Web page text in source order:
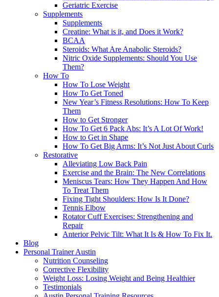
Geriatric Exercise
Supplements
Supplements
Creatine: What is it, and Does it Work?
BCAA
Steroids: What Are Anabolic Steroids?
Nitric Oxide Supplements: Should You Use
Them?
How To
How To Lose Weight
How To Get Toned
New Year’s Fitness Resolutions: How To Keep
Them
How to Get Stronger
How To Get 6 Pack Abs: It’s A Lot Of Work!
How to Get in Shape
How To Get Big Arms: It’s Not Just About Curls
Restorative
Alleviating Low Back Pain
Exercise and the Brain: The New Correlations
Meniscus Tears: How They Happen And How
To Treat Them
Fixing Tight Shoulders: How Is It Done?
Tennis Elbow
Rotator Cuff Exercises: Strengthening and
Repair
Anterior Pelvic Tilt: What It Is & How To Fix It.
Blog
Personal Trainer Austin
Nutrition Counseling
Corrective Flexibility
Weight Loss: Losing Weight and Being Healthier
Testimonials